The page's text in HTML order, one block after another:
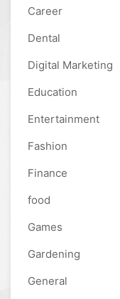
Career
Dental
Digital Marketing
Education
Entertainment
Fashion
Finance
food
Games
Gardening
General